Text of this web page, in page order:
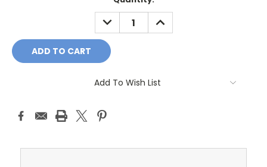
DECREASE
QUANTITY:
INCREASE
QUANTITY:
Add To Wish List